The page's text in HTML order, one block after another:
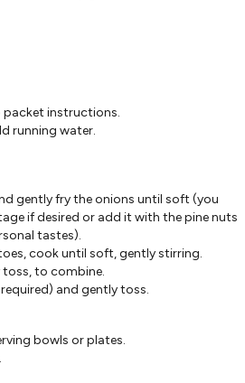
instructions.
running water.
gently fry the onions until soft (you
if desired or add it with the pine nuts
tastes).
cook until soft, gently stirring.
to combine.
and gently toss.
bowls or plates.